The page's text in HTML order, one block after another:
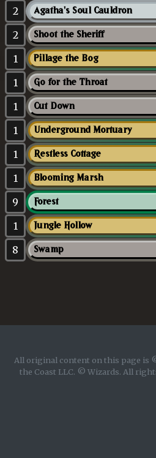
2 Agatha's Soul Cauldron
2 Shoot the Sheriff
1 Pillage the Bog
1 Go for the Throat
1 Cut Down
1 Underground Mortuary
1 Restless Cottage
1 Blooming Marsh
9 Forest
1 Jungle Hollow
8 Swamp
All original content on this page is
the Coast LLC. © Wizards. All